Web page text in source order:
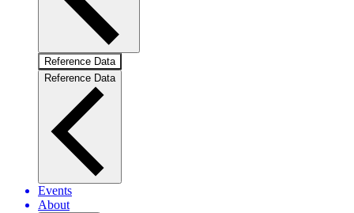
Reference Data
Reference Data
Events
About